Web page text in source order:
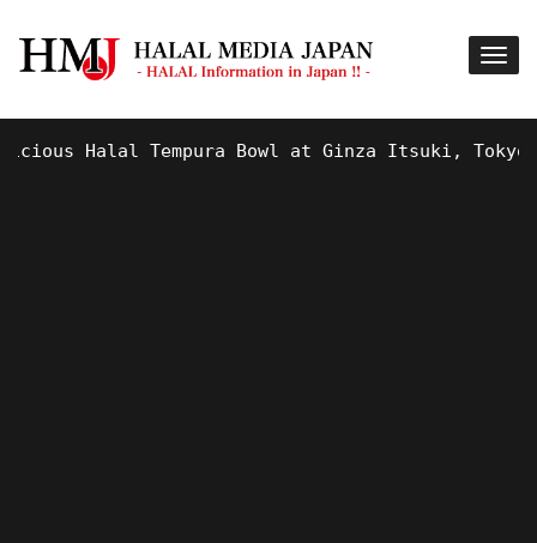
Halal Tempura Bowl at Ginza Itsuki, Tokyo !